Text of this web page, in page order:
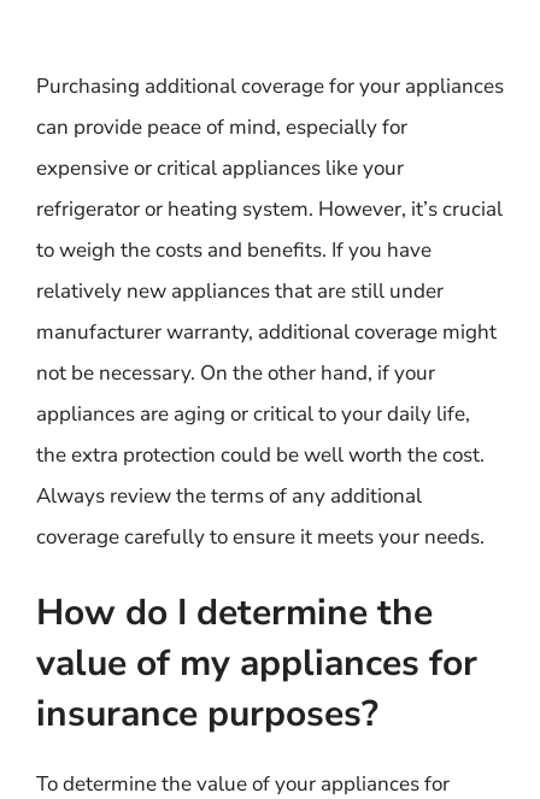
Purchasing additional coverage for your appliances
can provide peace of mind, especially for
expensive or critical appliances like your
refrigerator or heating system. However, it’s crucial
to weigh the costs and benefits. If you have
relatively new appliances that are still under
manufacturer warranty, additional coverage might
not be necessary. On the other hand, if your
appliances are aging or critical to your daily life,
the extra protection could be well worth the cost.
Always review the terms of any additional
coverage carefully to ensure it meets your needs.
How do I determine the
value of my appliances for
insurance purposes?
To determine the value of your appliances for